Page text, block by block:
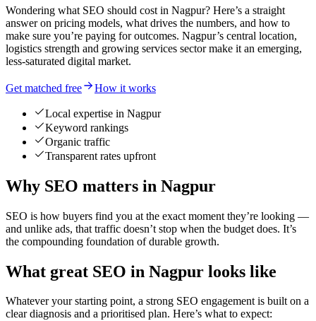
Wondering what SEO should cost in Nagpur? Here’s a straight
answer on pricing models, what drives the numbers, and how to
make sure you’re paying for outcomes. Nagpur’s central location,
logistics strength and growing services sector make it an emerging,
less-saturated digital market.
Get matched free How it works
Local expertise in Nagpur
Keyword rankings
Organic traffic
Transparent rates upfront
Why SEO matters in Nagpur
SEO is how buyers find you at the exact moment they’re looking —
and unlike ads, that traffic doesn’t stop when the budget does. It’s
the compounding foundation of durable growth.
What great SEO in Nagpur looks like
Whatever your starting point, a strong SEO engagement is built on a
clear diagnosis and a prioritised plan. Here’s what to expect: